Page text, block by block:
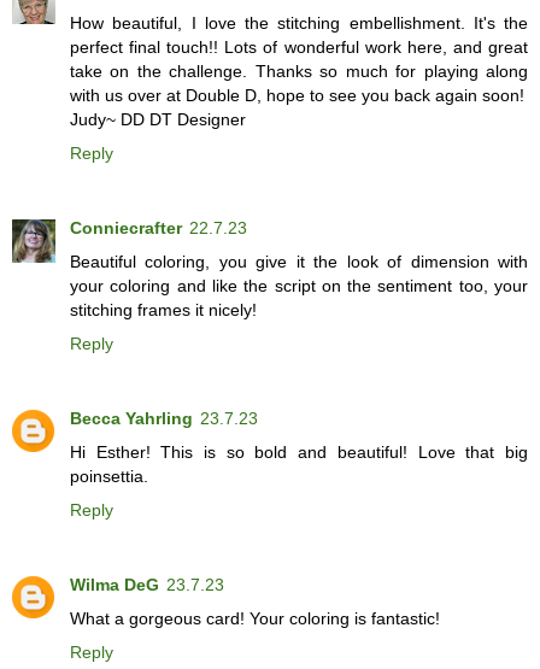
How beautiful, I love the stitching embellishment. It's the
perfect final touch!! Lots of wonderful work here, and great
take on the challenge. Thanks so much for playing along
with us over at Double D, hope to see you back again soon!
Judy~ DD DT Designer
Reply
Conniecrafter 22.7.23
Beautiful coloring, you give it the look of dimension with
your coloring and like the script on the sentiment too, your
stitching frames it nicely!
Reply
Becca Yahrling 23.7.23
Hi Esther! This is so bold and beautiful! Love that big
poinsettia.
Reply
Wilma DeG 23.7.23
What a gorgeous card! Your coloring is fantastic!
Reply